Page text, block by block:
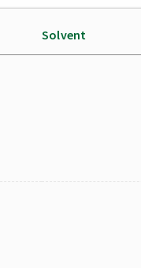
Solvent